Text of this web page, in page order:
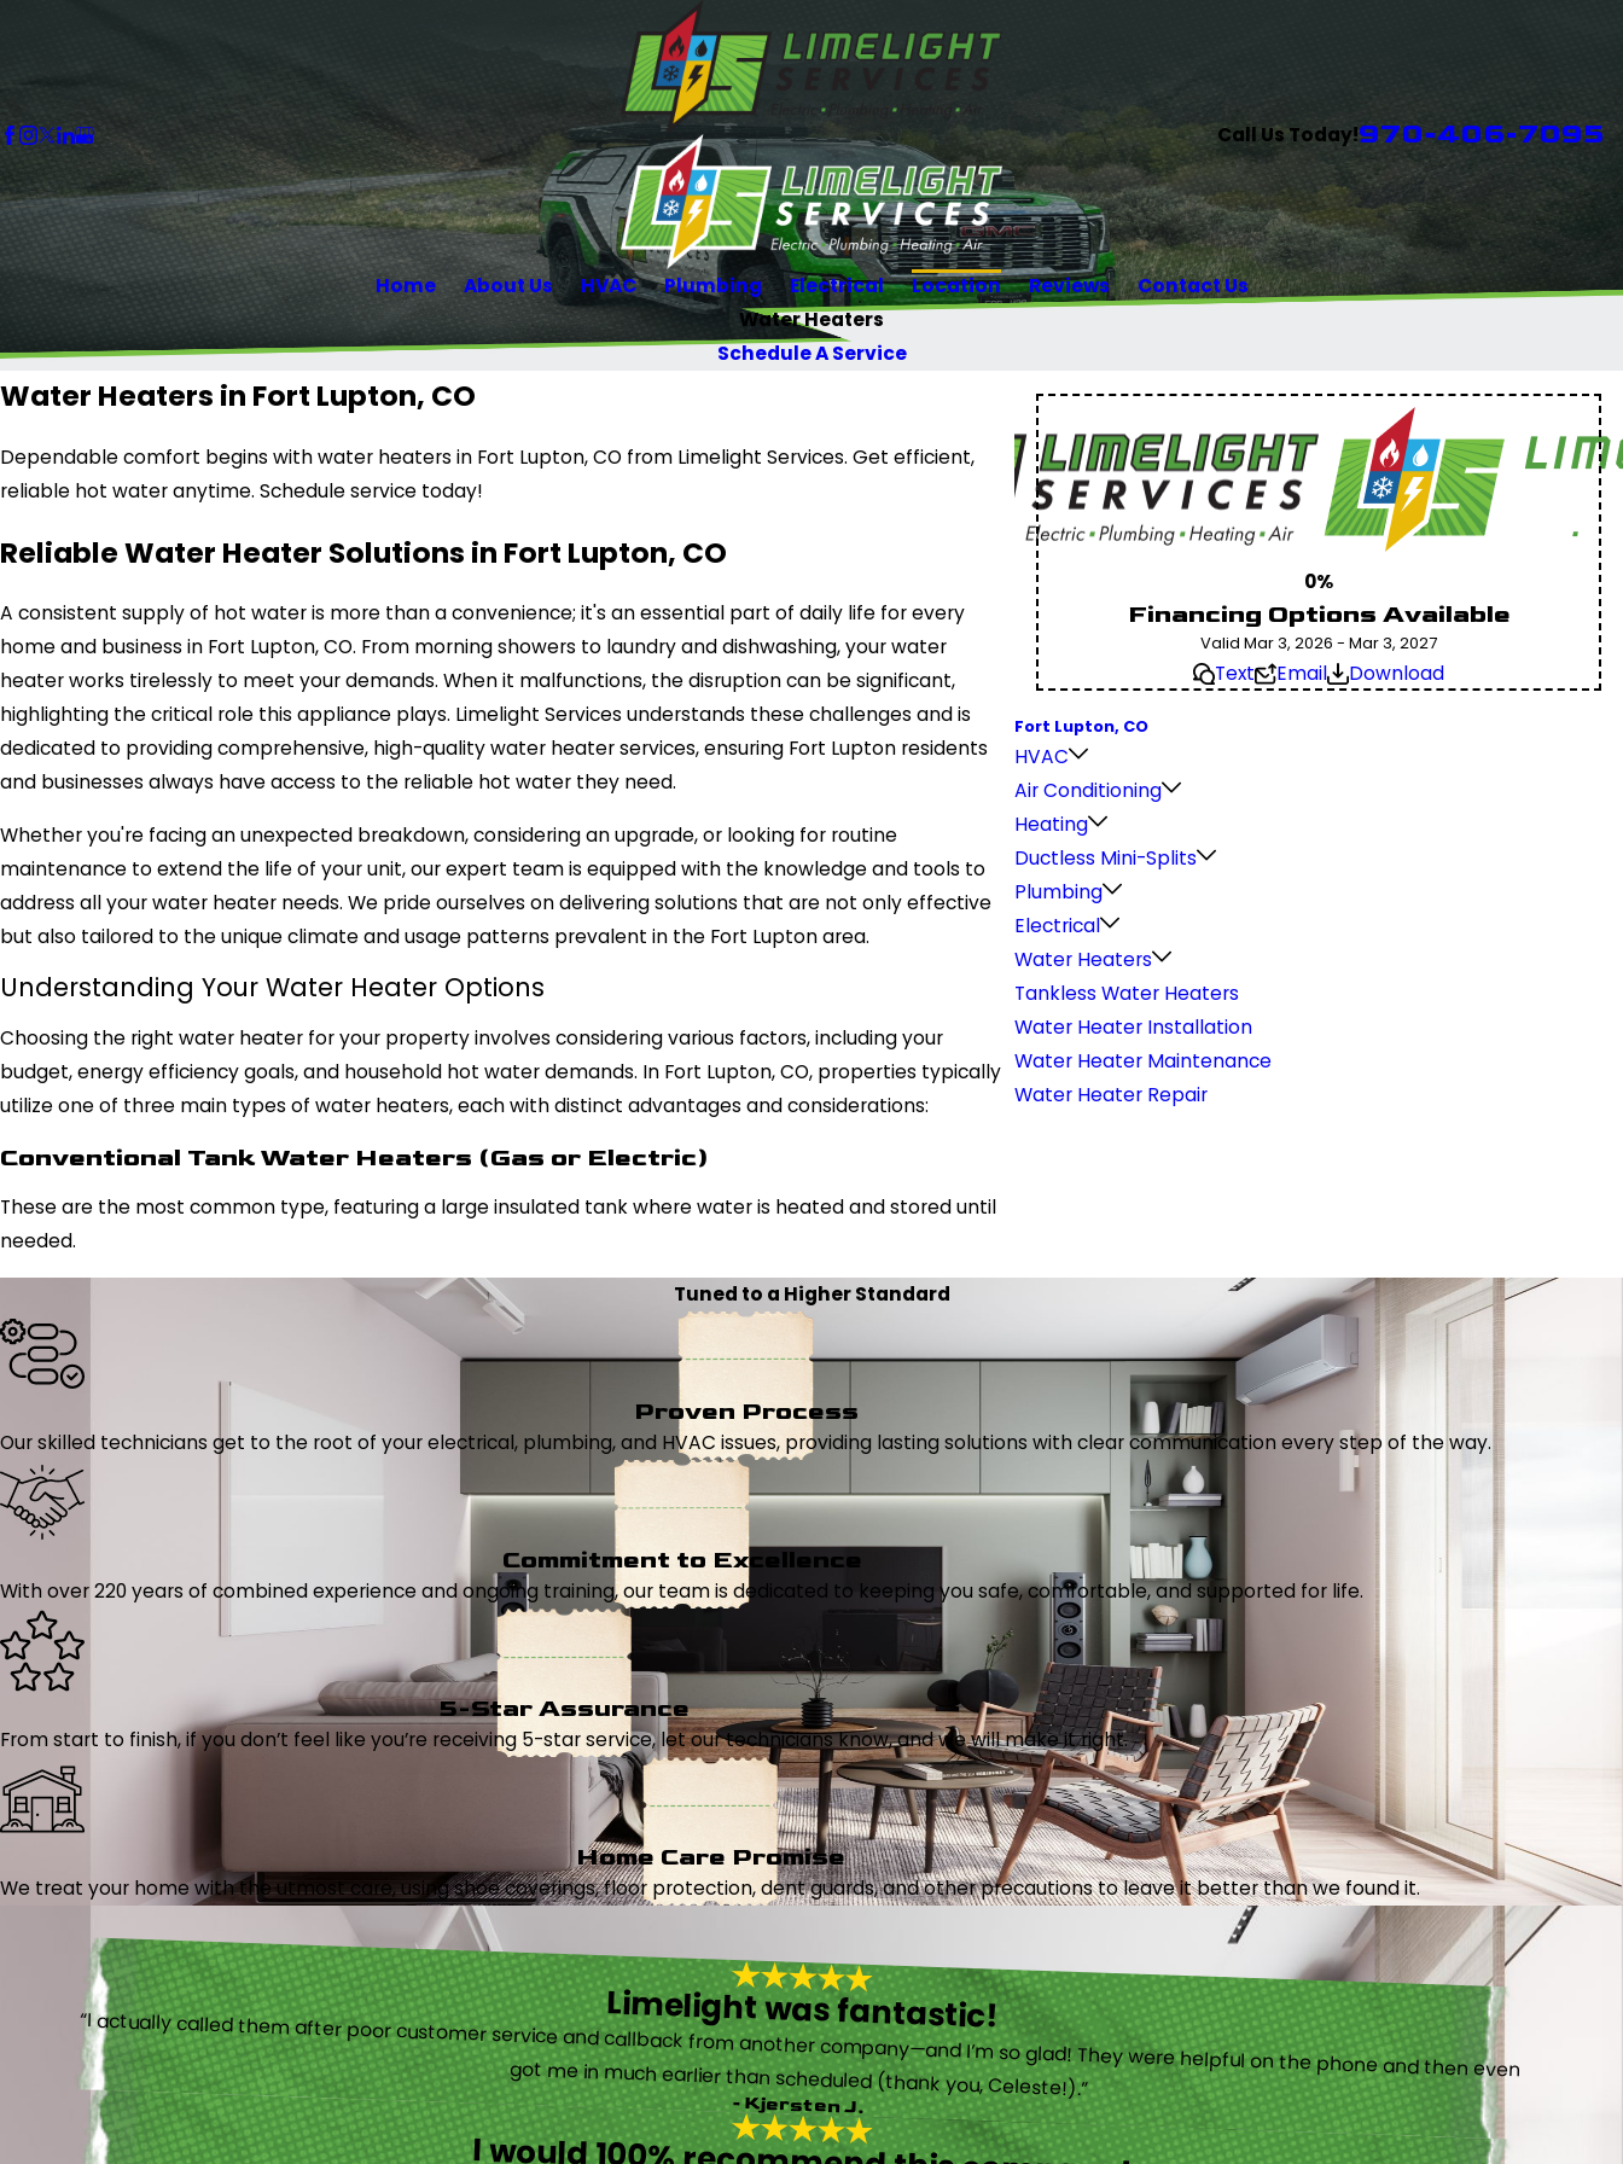
Call Us Today!970-406-7095
Home About Us HVAC Plumbing Electrical Location Reviews
Contact Us
Water Heaters
Schedule A Service
Water Heaters in Fort Lupton, CO
Dependable comfort begins with water heaters in Fort Lupton, CO from Limelight Services. Get efficient,
reliable hot water anytime. Schedule service today!
Reliable Water Heater Solutions in Fort Lupton, CO
A consistent supply of hot water is more than a convenience; it's an essential part of daily life for every
home and business in Fort Lupton, CO. From morning showers to laundry and dishwashing, your water
heater works tirelessly to meet your demands. When it malfunctions, the disruption can be significant,
highlighting the critical role this appliance plays. Limelight Services understands these challenges and is
dedicated to providing comprehensive, high-quality water heater services, ensuring Fort Lupton residents
and businesses always have access to the reliable hot water they need.
Whether you're facing an unexpected breakdown, considering an upgrade, or looking for routine
maintenance to extend the life of your unit, our expert team is equipped with the knowledge and tools to
address all your water heater needs. We pride ourselves on delivering solutions that are not only effective
but also tailored to the unique climate and usage patterns prevalent in the Fort Lupton area.
Understanding Your Water Heater Options
Choosing the right water heater for your property involves considering various factors, including your
budget, energy efficiency goals, and household hot water demands. In Fort Lupton, CO, properties typically
utilize one of three main types of water heaters, each with distinct advantages and considerations:
Conventional Tank Water Heaters (Gas or Electric)
These are the most common type, featuring a large insulated tank where water is heated and stored until
needed.
0%
Financing Options Available
Valid Mar 3, 2026 - Mar 3, 2027
Text Email Download
Fort Lupton, CO
HVAC
Air Conditioning
Heating
Ductless Mini-Splits
Plumbing
Electrical
Water Heaters
Tankless Water Heaters
Water Heater Installation
Water Heater Maintenance
Water Heater Repair
Tuned to a Higher Standard
Proven Process
Our skilled technicians get to the root of your electrical, plumbing, and HVAC issues, providing lasting solutions with clear communication every step of the way.
Commitment to Excellence
With over 220 years of combined experience and ongoing training, our team is dedicated to keeping you safe, comfortable, and supported for life.
5-Star Assurance
From start to finish, if you don’t feel like you’re receiving 5-star service, let our technicians know, and we will make it right.
Home Care Promise
We treat your home with the utmost care, using shoe coverings, floor protection, dent guards, and other precautions to leave it better than we found it.
Limelight was fantastic!
“I actually called them after poor customer service and callback from another company—and I’m so glad! They were helpful on the phone and then even got me in much earlier than scheduled (thank you, Celeste!).”
- Kjersten J.